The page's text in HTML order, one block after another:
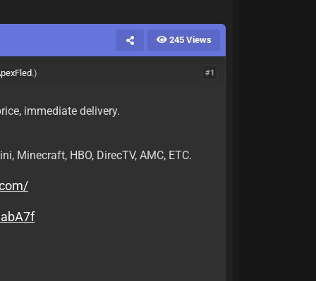
245 Views
#1
.)
immediate delivery.
Minecraft, HBO, DirecTV, AMC, ETC.